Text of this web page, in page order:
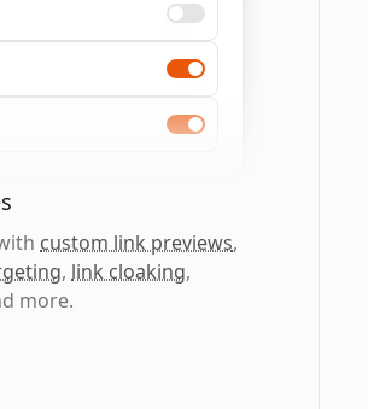
custom link previews,
, link cloaking,
more.